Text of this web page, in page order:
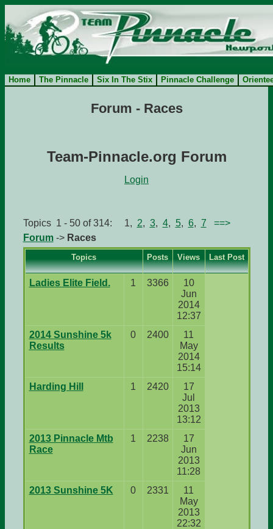
Home The Pinnacle Six In The Stix Pinnacle Challenge
Forum - Races
Team-Pinnacle.org Forum
Login
Topics 1 - 50 of 314: 1, 2, 3, 4, 5, 6, 7
==>
Forum-> Races
Topics Posts Views Last Post
Ladies Elite Field. 1 3366
10
Jun
2014
12:37
2014 Sunshine 5k
Results
0 2400
11
May
2014
15:14
Harding Hill
1 2420
17
Jul
2013
13:12
2013 Pinnacle Mtb
Race
1 2238
17
Jun
2013
11:28
2013 Sunshine 5K
0 2331
11
May
2013
22:32